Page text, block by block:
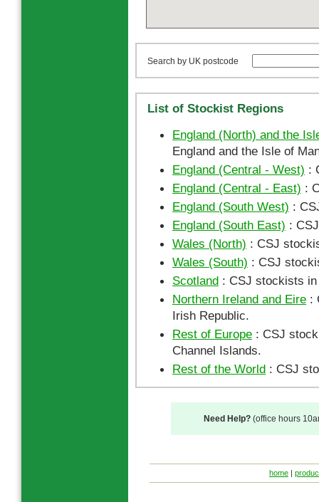
Search by UK postcode
List of Stockist Regions
England (North) and the
England and the Isle of
England (Central - West) :
England (Central - East) :
England (South West) :
England (South East) :
Wales (North) : CSJ
Wales (South) : CSJ
Scotland : CSJ stockists
Northern Ireland and Eire :
Irish Republic.
Rest of Europe : CSJ
Channel Islands.
Rest of the World : CSJ
Need Help? (office hours
home |